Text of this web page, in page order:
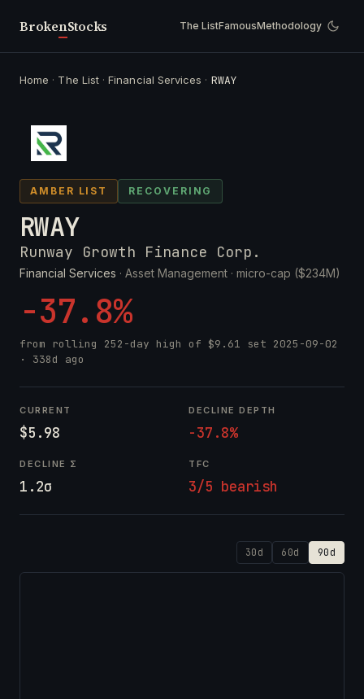
BrokenStocks The ListFamousMethodology
Home · The List ·Financial Services · RWAY
AMBER LIST RECOVERING
RWAY
Runway Growth Finance Corp.
Financial Services · Asset Management · micro-cap ($234M)
-37.8%
from rolling 252-day high of $9.61 set 2025-09-02
· 338d ago
CURRENT
$5.98
DECLINE DEPTH
-37.8%
DECLINE Σ
1.2σ
TFC
3/5 bearish
30d 60d 90d